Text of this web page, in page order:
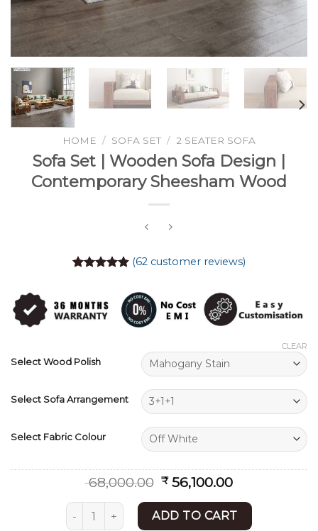
HOME / SOFA SET / 2 SEATER SOFA
Sofa Set | Wooden Sofa Design |
Contemporary Sheesham Wood
based on
customer
(62 customer reviews)
Select Wood Polish
Select Sofa Arrangement
Select Fabric Colour
CLEAR
68,000.00 Original
price
was:
₹ 68,000.00.
₹56,100.00Current
is:
₹ 56,100.00.
Sofa Set | Wooden Sofa Design |
ADD TO CART